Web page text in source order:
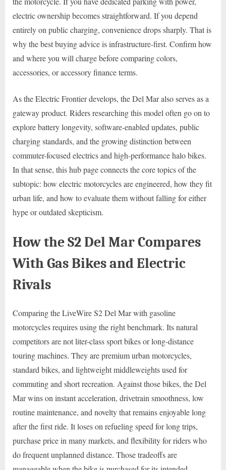
electric ownership becomes straightforward. If you depend
entirely on public charging, convenience drops sharply. That is
why the best buying advice is infrastructure-first. Confirm how
and where you will charge before comparing colors,
accessories, or accessory finance terms.
As the Electric Frontier develops, the Del Mar also serves as a
gateway product. Riders researching this model often go on to
explore battery longevity, software-enabled updates, public
charging standards, and the growing distinction between
commuter-focused electrics and high-performance halo bikes.
In that sense, this hub page connects the core topics of the
subtopic: how electric motorcycles are engineered, how they fit
urban life, and how to evaluate them without falling for either
hype or outdated skepticism.
How the S2 Del Mar Compares
With Gas Bikes and Electric
Rivals
Comparing the LiveWire S2 Del Mar with gasoline
motorcycles requires using the right benchmark. Its natural
competitors are not liter-class sport bikes or long-distance
touring machines. They are premium urban motorcycles,
standard bikes, and lightweight middleweights used for
commuting and short recreation. Against those bikes, the Del
Mar wins on instant acceleration, drivetrain smoothness, low
routine maintenance, and novelty that remains enjoyable long
after the first ride. It loses on refueling speed for long trips,
purchase price in many markets, and flexibility for riders who
do frequent unplanned distance. Those tradeoffs are